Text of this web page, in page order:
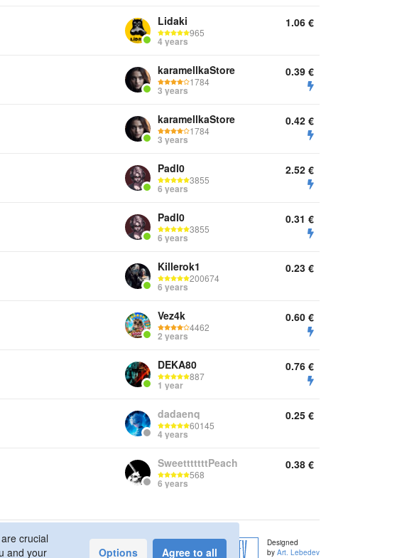
Lidaki
965
4 years
1.06 €
karamellkaStore
1784
3 years
0.39 €
karamellkaStore
1784
3 years
0.42 €
Padl0
3855
6 years
2.52 €
Padl0
3855
6 years
0.31 €
Killerok1
200674
6 years
0.23 €
Vez4k
4462
2 years
0.60 €
DEKA80
887
1 year
0.76 €
dadaenq
60145
4 years
0.25 €
SweetttttttPeach
568
6 years
0.38 €
Designed
by Art. Lebedev
crucial
and your
Agree to all
Options